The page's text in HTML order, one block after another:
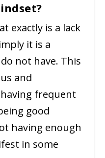
exactly is a lack
it is a
not have. This
and
frequent
good
having enough
in some